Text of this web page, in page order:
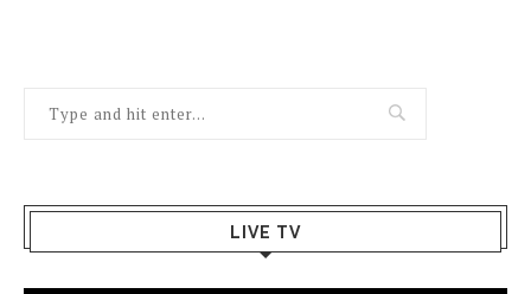
LIVE TV